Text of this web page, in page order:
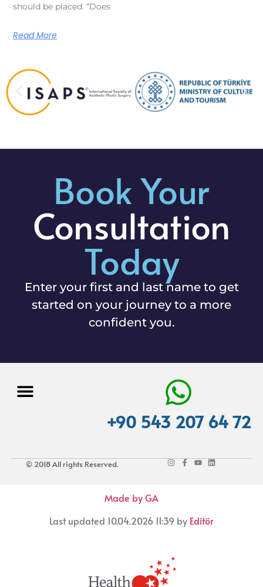
should be placed. “Does
Read More
Book Your
Consultation
Today
Enter your first and last name to get
started on your journey to a more
confident you.
+90 543 207 64 72
© 2018 All rights Reserved.
Made by GA
Last updated 10.04.2026 11:39 by Editör